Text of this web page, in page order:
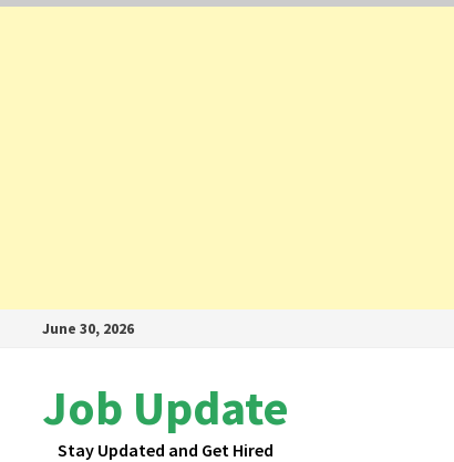
June 30, 2026
Job Update
Stay Updated and Get Hired